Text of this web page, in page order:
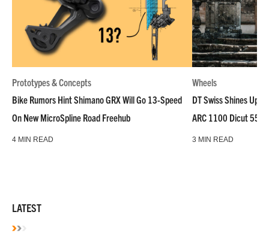
Prototypes & Concepts
Bike Rumors Hint Shimano GRX Will Go 13-Speed
On New MicroSpline Road Freehub
4 MIN READ
Wheels
DT Swiss Shines Up
ARC 1100 Dicut 55
3 MIN READ
LATEST